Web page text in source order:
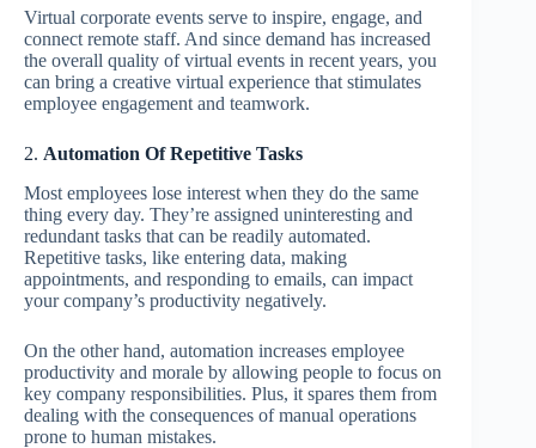
Virtual corporate events serve to inspire, engage, and
connect remote staff. And since demand has increased
the overall quality of virtual events in recent years, you
can bring a creative virtual experience that stimulates
employee engagement and teamwork.
2. Automation Of Repetitive Tasks
Most employees lose interest when they do the same
thing every day. They’re assigned uninteresting and
redundant tasks that can be readily automated.
Repetitive tasks, like entering data, making
appointments, and responding to emails, can impact
your company’s productivity negatively.
On the other hand, automation increases employee
productivity and morale by allowing people to focus on
key company responsibilities. Plus, it spares them from
dealing with the consequences of manual operations
prone to human mistakes.